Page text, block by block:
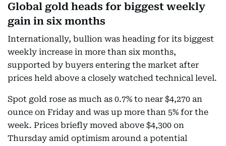
Global gold heads for biggest weekly
gain in six months
Internationally, bullion was heading for its biggest
weekly increase in more than six months,
supported by buyers entering the market after
prices held above a closely watched technical level.
Spot gold rose as much as 0.7% to near $4,270 an
ounce on Friday and was up more than 5% for the
week. Prices briefly moved above $4,300 on
Thursday amid optimism around a potential